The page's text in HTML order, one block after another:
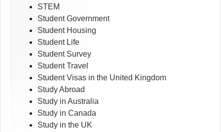
STEM
Student Government
Student Housing
Student Life
Student Survey
Student Travel
Student Visas in the United Kingdom
Study Abroad
Study in Australia
Study in Canada
Study in the UK